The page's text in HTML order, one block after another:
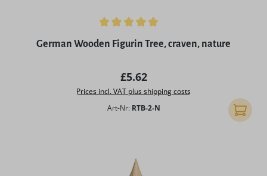
Average rating of 5 out of 5 stars
German Wooden Figurin Tree, craven, nature
Regular price:
£5.62
Prices incl. VAT plus shipping costs
Art-Nr: RTB-2-N Add to